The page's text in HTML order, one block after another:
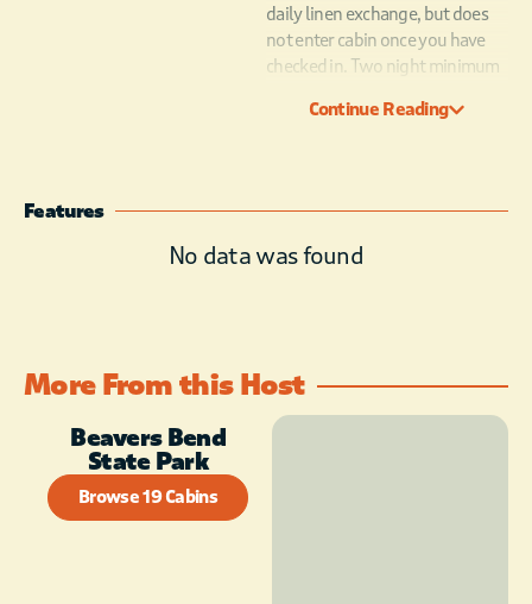
daily linen exchange, but does
not enter cabin once you have
checked in. Two night minimum
from March through November.
Continue Reading
Features
No data was found
More From this Host
Beavers Bend
State Park
Browse 19 Cabins